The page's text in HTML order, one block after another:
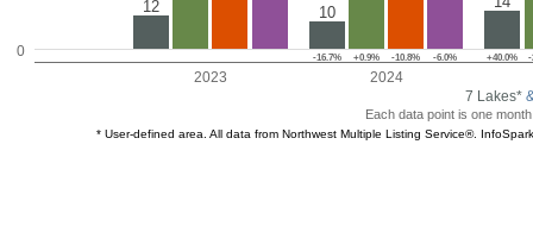
7 Lakes*
12 10
-16.7% +40.0%
+0.9% -
-10.8% -6.0%
0
2023 2024
Each data point is one
* User-defined area. All data from Northwest Multiple Listing Service®.